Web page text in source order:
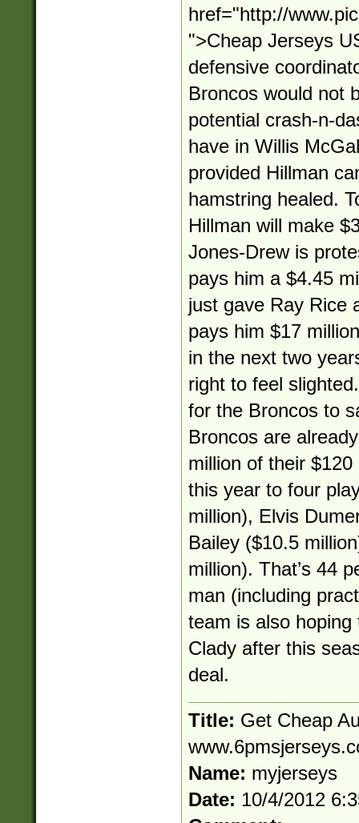
href="http://
">Cheap Jerseys
defensive
Broncos would not
potential crash-n-
have in Willis
provided Hillman
hamstring healed.
Hillman will make
Jones-Drew is
pays him a $4.45
just gave Ray Rice
pays him $17
in the next two
right to feel
for the Broncos to
Broncos are
million of their
this year to four
million), Elvis
Bailey ($10.5
million). That’s 44
man (including
team is also
Clady after this
deal.
Title: Get Cheap
Name: myjerseys
Date: 10/4/2012